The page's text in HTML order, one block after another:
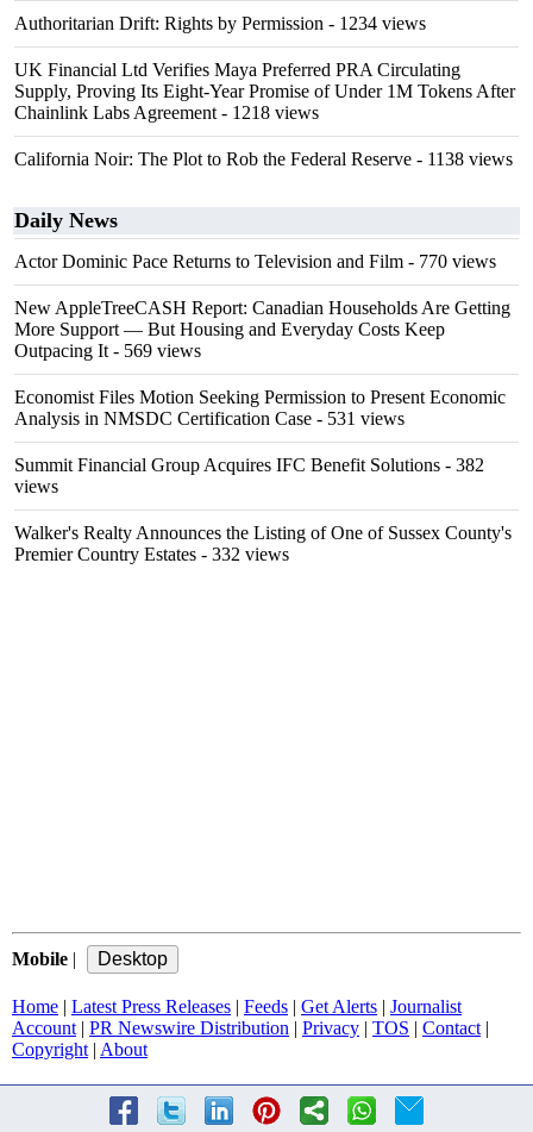
Authoritarian Drift: Rights by Permission - 1234 views
UK Financial Ltd Verifies Maya Preferred PRA Circulating
Supply, Proving Its Eight-Year Promise of Under 1M Tokens After
Chainlink Labs Agreement - 1218 views
California Noir: The Plot to Rob the Federal Reserve - 1138 views
Daily News
Actor Dominic Pace Returns to Television and Film - 770 views
New AppleTreeCASH Report: Canadian Households Are Getting
More Support — But Housing and Everyday Costs Keep
Outpacing It - 569 views
Economist Files Motion Seeking Permission to Present Economic
Analysis in NMSDC Certification Case - 531 views
Summit Financial Group Acquires IFC Benefit Solutions - 382
views
Walker's Realty Announces the Listing of One of Sussex County's
Premier Country Estates - 332 views
Mobile |
Home | Latest Press Releases | Feeds | Get Alerts | Journalist
Account | PR Newswire Distribution | Privacy | TOS | Contact |
Copyright | About